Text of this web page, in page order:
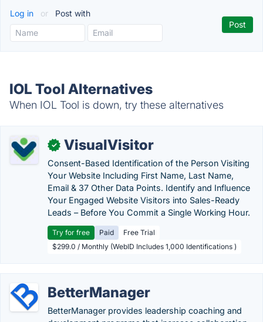
Log in or Post with
IOL Tool Alternatives
When IOL Tool is down, try these alternatives
✓ VisualVisitor
Consent-Based Identification of the Person Visiting
Your Website Including First Name, Last Name,
Email & 37 Other Data Points. Identify and Influence
Your Engaged Website Visitors into Sales-Ready
Leads – Before You Commit a Single Working Hour.
Try for free Paid
Free Trial
$299.0 / Monthly (WebID Includes 1,000 Identifications )
BetterManager
BetterManager provides leadership coaching and